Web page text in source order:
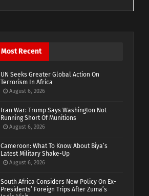
Most Recent
UN Seeks Greater Global Action On
Terrorism In Africa
August 6, 2026
Iran War: Trump Says Washington Not
Running Short Of Munitions
August 6, 2026
Cameroon: What To Know About Biya’s
Latest Military Shake-Up
August 6, 2026
South Africa Considers New Policy On Ex-
Presidents’ Foreign Trips After Zuma’s